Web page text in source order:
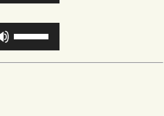
decrease
volume.
Arrow
Up/Down
Arrow
keys